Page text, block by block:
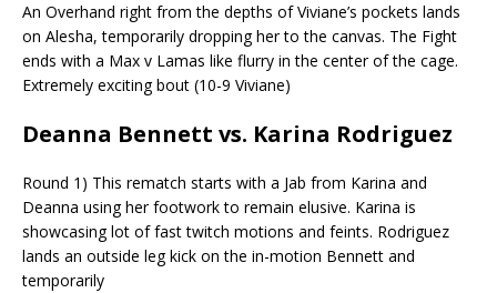
An Overhand right from the depths of Viviane’s pockets lands
on Alesha, temporarily dropping her to the canvas. The Fight
ends with a Max v Lamas like flurry in the center of the cage.
Extremely exciting bout (10-9 Viviane)
Deanna Bennett vs. Karina Rodriguez
Round 1) This rematch starts with a Jab from Karina and
Deanna using her footwork to remain elusive. Karina is
showcasing lot of fast twitch motions and feints. Rodriguez
lands an outside leg kick on the in-motion Bennett and
temporarily